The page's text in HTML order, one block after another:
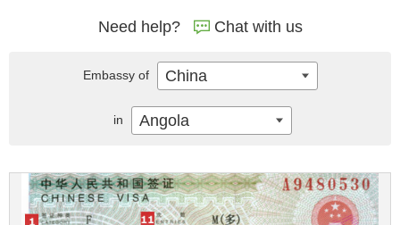
Need help? Chat with us
Embassy of China
in Angola